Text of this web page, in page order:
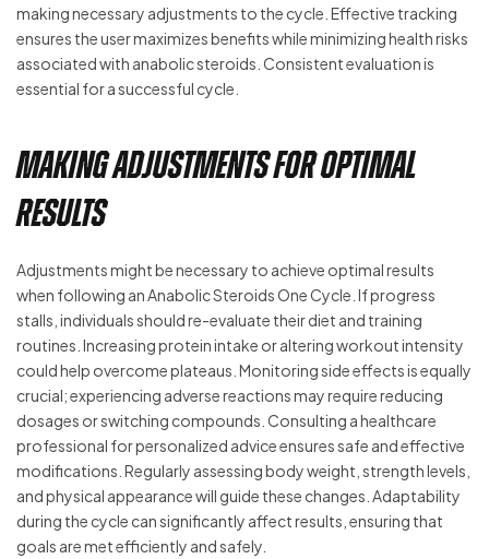
making necessary adjustments to the cycle. Effective tracking
ensures the user maximizes benefits while minimizing health risks
associated with anabolic steroids. Consistent evaluation is
essential for a successful cycle.
Making Adjustments for Optimal
Results
Adjustments might be necessary to achieve optimal results
when following an Anabolic Steroids One Cycle. If progress
stalls, individuals should re-evaluate their diet and training
routines. Increasing protein intake or altering workout intensity
could help overcome plateaus. Monitoring side effects is equally
crucial; experiencing adverse reactions may require reducing
dosages or switching compounds. Consulting a healthcare
professional for personalized advice ensures safe and effective
modifications. Regularly assessing body weight, strength levels,
and physical appearance will guide these changes. Adaptability
during the cycle can significantly affect results, ensuring that
goals are met efficiently and safely.